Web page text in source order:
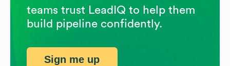
teams trust LeadIQ to help them
build pipeline confidently.
Sign me up